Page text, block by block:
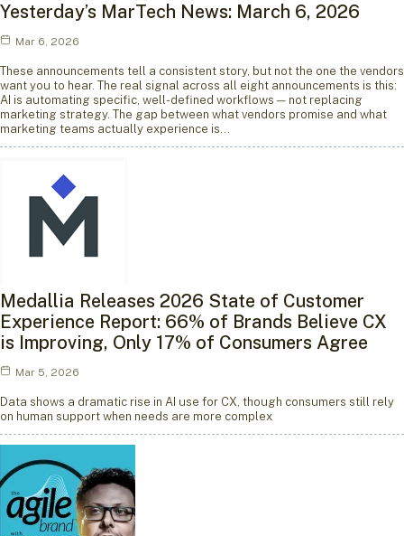
Yesterday’s MarTech News: March 6, 2026
Mar 6, 2026
These announcements tell a consistent story, but not the one the vendors
want you to hear. The real signal across all eight announcements is this:
AI is automating specific, well-defined workflows — not replacing
marketing strategy. The gap between what vendors promise and what
marketing teams actually experience is…
Medallia Releases 2026 State of Customer
Experience Report: 66% of Brands Believe CX
is Improving, Only 17% of Consumers Agree
Mar 5, 2026
Data shows a dramatic rise in AI use for CX, though consumers still rely
on human support when needs are more complex